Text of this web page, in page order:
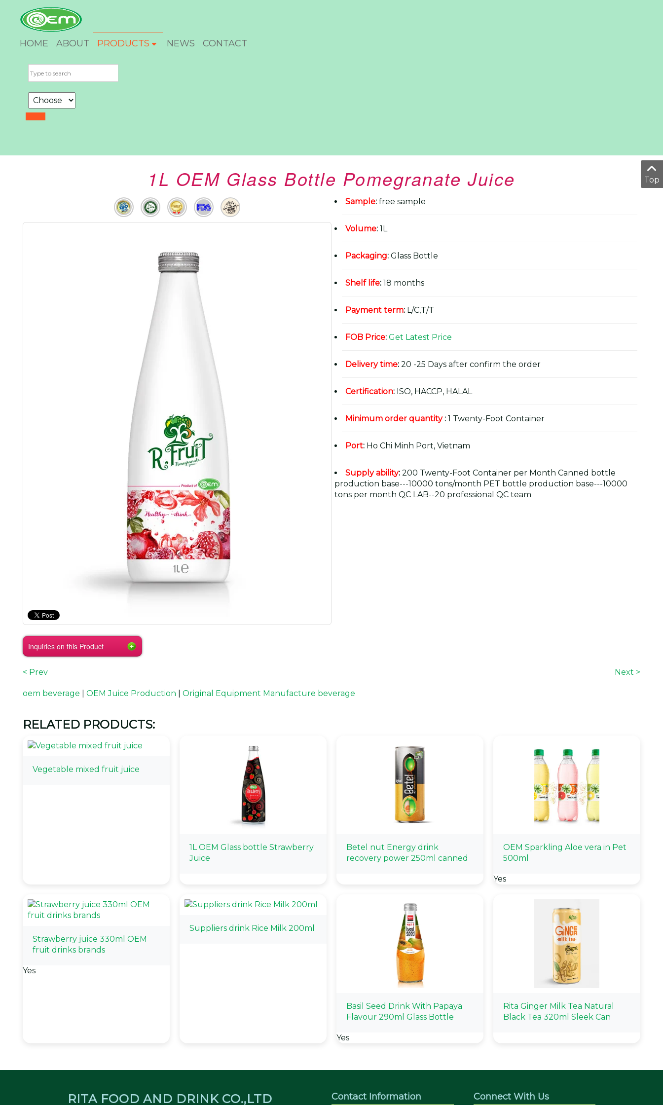
HOME ABOUT PRODUCTS NEWS CONTACT
1L OEM Glass Bottle Pomegranate Juice
Inquiries on this Product
Sample: free sample
Volume: 1L
Packaging: Glass Bottle
Shelf life: 18 months
Payment term: L/C,T/T
FOB Price: Get Latest Price
Delivery time: 20 -25 Days after confirm the order
Certification: ISO, HACCP, HALAL
Minimum order quantity: 1 Twenty-Foot Container
Port: Ho Chi Minh Port, Vietnam
Supply ability: 200 Twenty-Foot Container per Month Canned bottle
production base---10000 tons/month PET bottle production base---10000
tons per month QC LAB--20 professional QC team
< Prev Next >
oem beverage OEM Juice Production Original Equipment Manufacture beverage
RELATED PRODUCTS:
Vegetable mixed fruit juice
1L OEM Glass bottle Strawberry
Juice
Betel nut Energy drink
recovery power 250ml canned
OEM Sparkling Aloe vera in Pet
500ml
Yes
Strawberry juice 330ml OEM
fruit drinks brands
Yes
Suppliers drink Rice Milk 200ml
Basil Seed Drink With Papaya
Flavour 290ml Glass Bottle
Yes
Rita Ginger Milk Tea Natural
Black Tea 320ml Sleek Can
RITA FOOD AND DRINK CO.,LTD Contact Information Connect With Us
Top